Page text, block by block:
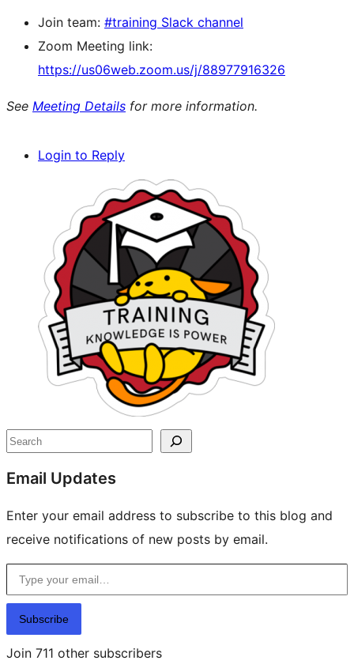
Join team: #training Slack channel
Zoom Meeting link:
https://us06web.zoom.us/j/88977916326
See Meeting Details for more information.
Login to Reply
resources
Search
Email Updates
Enter your email address to subscribe to this blog and
receive notifications of new posts by email.
Type your email…
Subscribe
Join 711 other subscribers